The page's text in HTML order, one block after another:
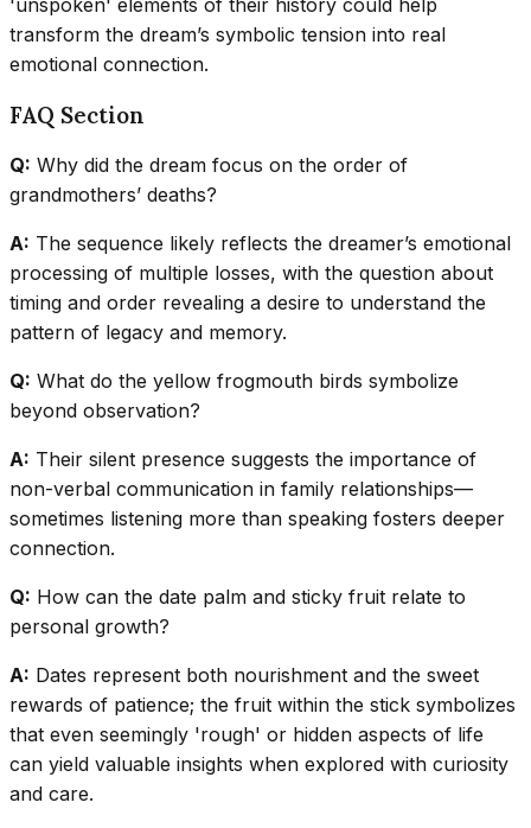
'unspoken' elements of their history could help
transform the dream’s symbolic tension into real
emotional connection.
FAQ Section
Q: Why did the dream focus on the order of
grandmothers’ deaths?
A: The sequence likely reflects the dreamer’s emotional
processing of multiple losses, with the question about
timing and order revealing a desire to understand the
pattern of legacy and memory.
Q: What do the yellow frogmouth birds symbolize
beyond observation?
A: Their silent presence suggests the importance of
non-verbal communication in family relationships—
sometimes listening more than speaking fosters deeper
connection.
Q: How can the date palm and sticky fruit relate to
personal growth?
A: Dates represent both nourishment and the sweet
rewards of patience; the fruit within the stick symbolizes
that even seemingly 'rough' or hidden aspects of life
can yield valuable insights when explored with curiosity
and care.